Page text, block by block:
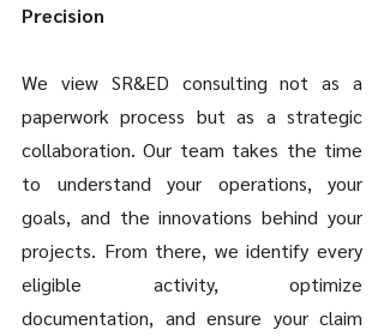
Precision
We view SR&ED consulting not as a
paperwork process but as a strategic
collaboration. Our team takes the time
to understand your operations, your
goals, and the innovations behind your
projects. From there, we identify every
eligible activity, optimize
documentation, and ensure your claim